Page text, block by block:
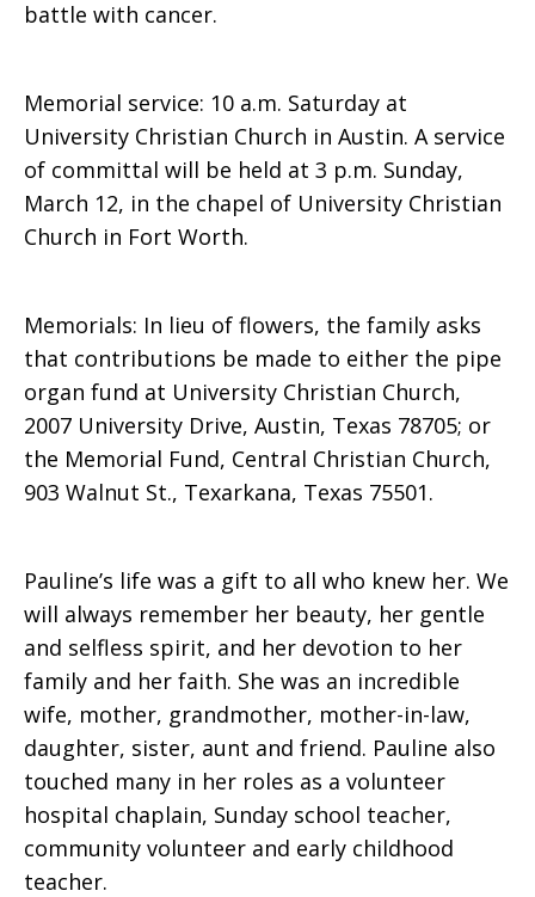
battle with cancer.
Memorial service: 10 a.m. Saturday at
University Christian Church in Austin. A service
of committal will be held at 3 p.m. Sunday,
March 12, in the chapel of University Christian
Church in Fort Worth.
Memorials: In lieu of flowers, the family asks
that contributions be made to either the pipe
organ fund at University Christian Church,
2007 University Drive, Austin, Texas 78705; or
the Memorial Fund, Central Christian Church,
903 Walnut St., Texarkana, Texas 75501.
Pauline’s life was a gift to all who knew her. We
will always remember her beauty, her gentle
and selfless spirit, and her devotion to her
family and her faith. She was an incredible
wife, mother, grandmother, mother-in-law,
daughter, sister, aunt and friend. Pauline also
touched many in her roles as a volunteer
hospital chaplain, Sunday school teacher,
community volunteer and early childhood
teacher.